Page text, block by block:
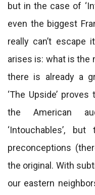
but in the case of
even the biggest
really can’t escape
arises is: what is the
there is already a
‘The Upside’
the American
‘Intouchables’,
preconceptions
the original. With
our eastern